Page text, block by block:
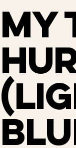
My